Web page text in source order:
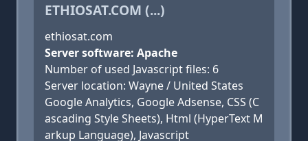
ETHIOSAT.COM (...)
ethiosat.com
Server software: Apache
Number of used Javascript files: 6
Server location: Wayne / United States
Google Analytics, Google Adsense, CSS (C
ascading Style Sheets), Html (HyperText M
arkup Language), Javascript